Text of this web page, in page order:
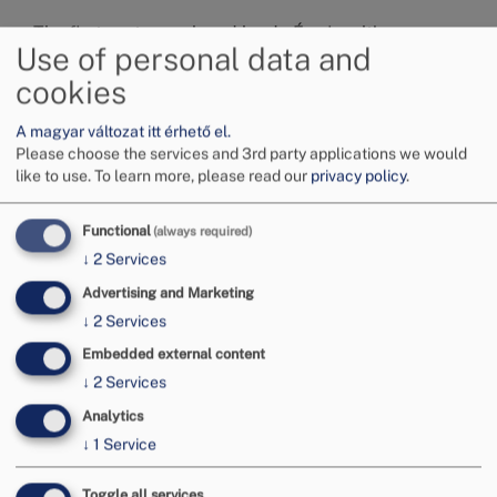
The first part was closed by dr. Éva Inzelt’s
presentation titled “Who understands the domestic
system of consumer protection? Who does or does
not turn to the conciliation board and why?
Preliminary results of an empirical research”.
Image
Use of personal data and
cookies
A magyar változat itt érhető el.
Please choose the services and 3rd party applications we would
like to use.To learn more, please read our privacy policy.
Functional(always required)
↓ 2 Services
Advertising and Marketing
↓ 2 Services
Embedded external content
↓ 2 Services
Analytics
↓ 1 Service